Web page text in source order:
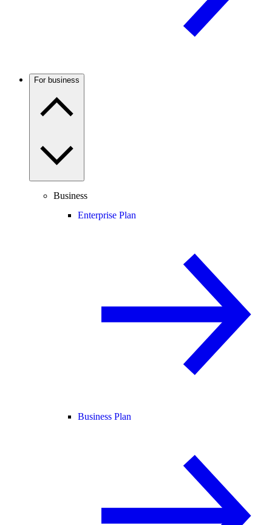
For business
Business
Enterprise Plan
Business Plan